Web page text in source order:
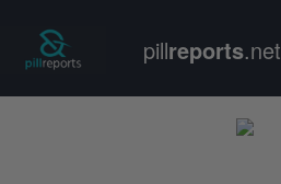
pillreports.net